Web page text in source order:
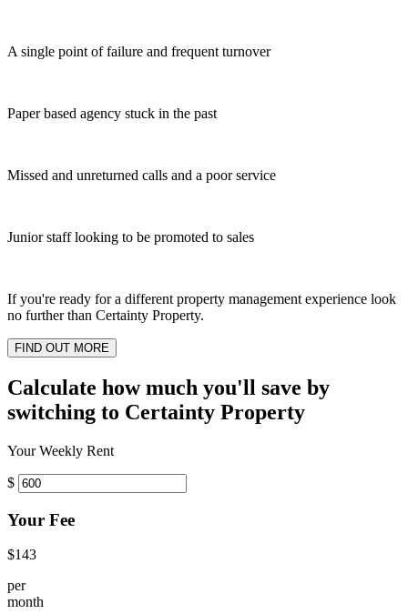
A single point of failure and frequent turnover
Paper based agency stuck in the past
Missed and unreturned calls and a poor service
Junior staff looking to be promoted to sales
If you're ready for a different property management experience look
no further than Certainty Property.
FIND OUT MORE
Calculate how much you'll save by
switching to Certainty Property
Your Weekly Rent
$
Your Fee
$143
per
month